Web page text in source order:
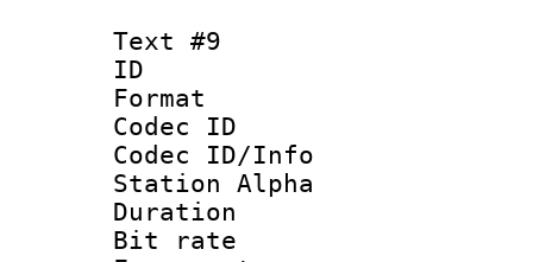
Text #9
ID :
Format
Codec ID :
Codec ID/Info
Station Alpha
Duration :
Bit rate :